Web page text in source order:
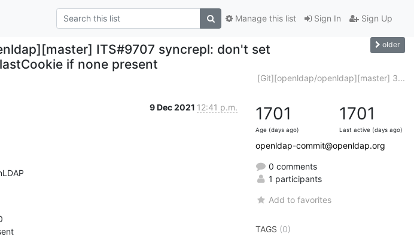
Sign In Sign Up
Manage this list
ITS#9707 syncrepl: don't set
lastCookie if none present
older
[Git][openldap/openldap][master] 3...
9 Dec 2021 12:41 p.m. 1701
Age (days ago)
1701
Last active (days ago)
openldap-commit@openldap.org
0 comments
1 participants
Add to favorites
TAGS (0)